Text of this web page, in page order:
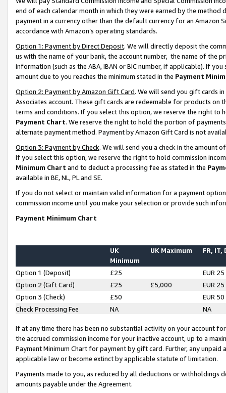
end of each calendar month in which they were earned by the
payment in a currency other than the default currency for an Amazon
accordance with Amazon’s operating standards.
Option 1: Payment by Direct Deposit. We will directly deposit the
us with the name of your bank, the account number, the name of the
information (such as the ABA, IBAN or BIC number, if applicable). If
amount due to you reaches the minimum stated in the Payment
Option 2: Payment by Amazon Gift Card. We will send you gift cards
Associates account. These gift cards are redeemable for products on
terms and conditions. If you select this option, we reserve the right to
Payment Chart. We reserve the right to hold the portion of
alternate payment method. Payment by Amazon Gift Card is not
Option 3: Payment by Check. We will send you a check in the amount
If you select this option, we reserve the right to hold commission
Minimum Chart and to deduct a processing fee as stated in the
available in BE, NL, PL and SE.
If you do not select or maintain valid information for a payment
commission income until you make your selection or provide such
Payment Minimum Chart
UK
Minimum
UK Maximum FR, IT,
Option 1 (Deposit) £25
EUR 25
Option 2 (Gift Card)
£25 £5,000
EUR 25
Option 3 (Check)
£50
EUR 50
Check Processing Fee
NA NA
If at any time there has been no substantial activity on your account
the accrued commission income for your inactive account, up to a
Payment Minimum Chart for payment by gift card. Further, any
applicable law or become extinct by applicable statute of limitation.
Payments made to you, as reduced by all deductions or
amounts payable under the Agreement.